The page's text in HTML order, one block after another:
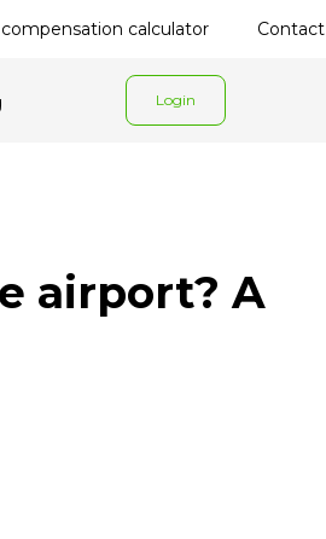
calculator Contact
Login
airport? A